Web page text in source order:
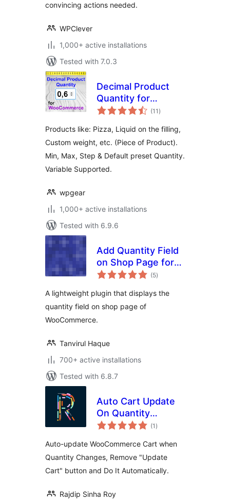
convincing actions needed.
WPClever
1,000+ active installations
Tested with 7.0.3
Decimal Product
Quantity for
WooCommerce
(11 total
ratings
)
Products like: Pizza, Liquid on the filling,
Custom weight, etc. (Piece of Product).
Min, Max, Step & Default preset Quantity.
Variable Supported.
wpgear
1,000+ active installations
Tested with 6.9.6
Add Quantity Field
on Shop Page for
WooCommerce
(5total
ratings
)
A lightweight plugin that displays the
quantity field on shop page of
WooCommerce.
Tanvirul Haque
700+ active installations
Tested with 6.8.7
Auto Cart Update
On Quantity
Change
(1 total
ratings
)
Auto-update WooCommerce Cart when
Quantity Changes, Remove "Update
Cart" button and Do It Automatically.
Rajdip Sinha Roy